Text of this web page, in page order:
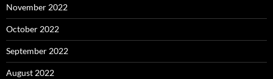
November 2022
October 2022
September 2022
August 2022